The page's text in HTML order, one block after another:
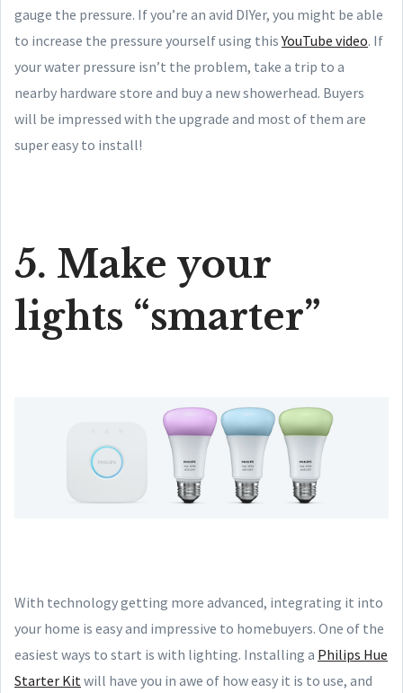
gauge the pressure. If you’re an avid DIYer, you might be able
to increase the pressure yourself using thisYouTube video. If
your water pressure isn’t the problem, take a trip to a
nearby hardware store and buy a new showerhead. Buyers
will be impressed with the upgrade and most of them are
super easy to install!
5. Make your
lights “smarter”
With technology getting more advanced, integrating it into
your home is easy and impressive to homebuyers. One of the
easiest ways to start is with lighting. Installing a Philips Hue
Starter Kit will have you in awe of how easy it is to use, and